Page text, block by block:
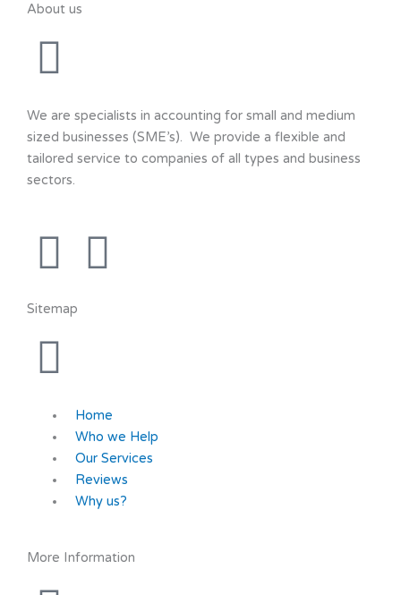
About us
We are specialists in accounting for small and medium
sized businesses (SME’s). We provide a flexible and
tailored service to companies of all types and business
sectors.
F
a
c
e
b
o
o
k
Y
u
b
e
Sitemap
Home
Who we Help
Our Services
Reviews
Why us?
More Information